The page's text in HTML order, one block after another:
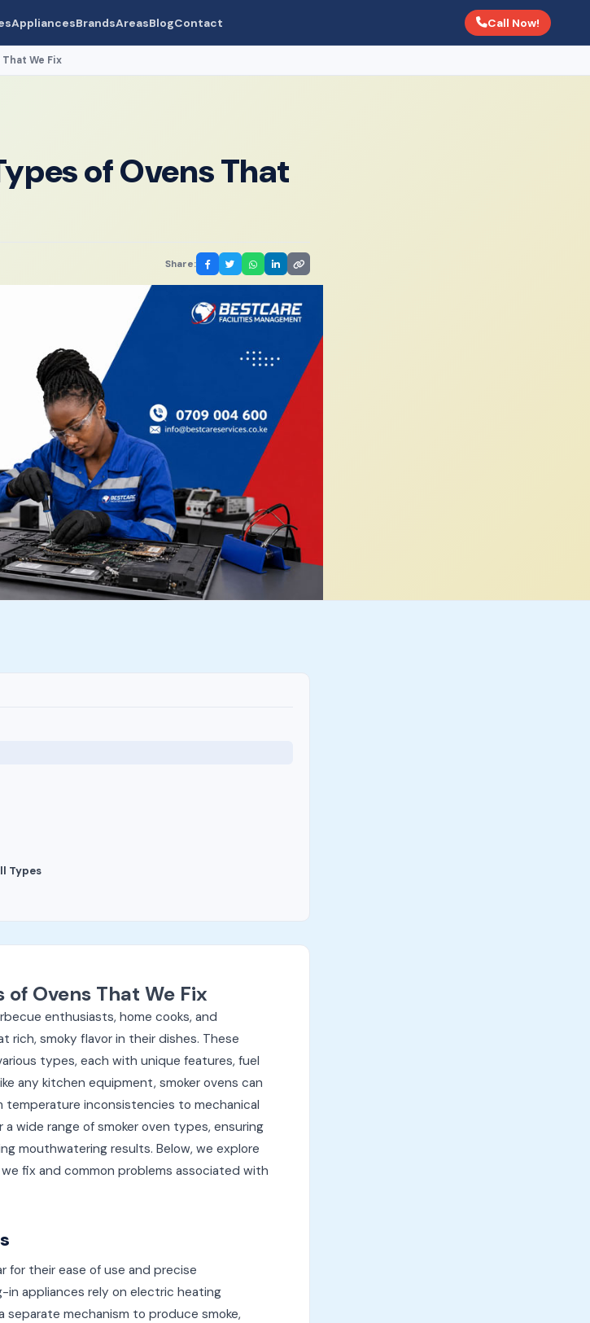
AppliancesBrandsAreasBlogContact Call Now!
We Fix
of Ovens That
Share:
Types
of Ovens That We Fix
enthusiasts, home cooks, and
rich, smoky flavor in their dishes. These
types, each with unique features, fuel
any kitchen equipment, smoker ovens can
temperature inconsistencies to mechanical
a wide range of smoker oven types, ensuring
mouthwatering results. Below, we explore
fix and common problems associated with
for their ease of use and precise
appliances rely on electric heating
mechanism to produce smoke,